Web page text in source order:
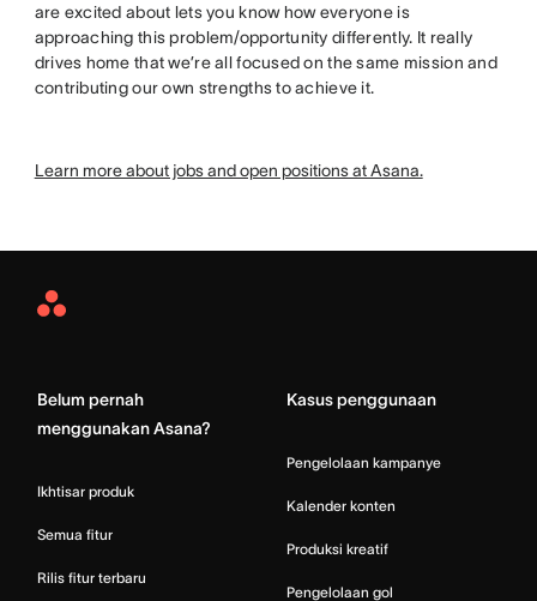
are excited about lets you know how everyone is
approaching this problem/opportunity differently. It really
drives home that we’re all focused on the same mission and
contributing our own strengths to achieve it.
Learn more about jobs and open positions at Asana.
Asana
Belum pernah
menggunakan Asana?
Ikhtisar produk
Semua fitur
Rilis fitur terbaru
Kasus penggunaan
Pengelolaan kampanye
Kalender konten
Produksi kreatif
Pengelolaan gol